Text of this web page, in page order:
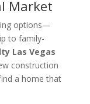
Market
options—
to family-
Las Vegas
construction
a home that